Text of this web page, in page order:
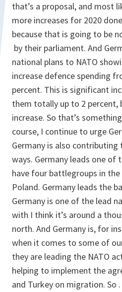
that’s a proposal, and most
more increases for 2020
because that is going to be
by their parliament. And
national plans to NATO
increase defence spending
percent. This is significant
them totally up to 2
increase. So that’s
course, I continue to urge
Germany is also contributing
ways. Germany leads one of
have four battlegroups in
Poland. Germany leads the
Germany is one of the lead
with I think it’s around a
north. And Germany is, for
when it comes to some of
they are leading the NATO
helping to implement the
and Turkey on migration. So